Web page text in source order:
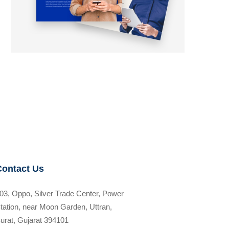
Us
Oppo, Silver Trade Center, Power
near Moon Garden, Uttran,
Gujarat 394101